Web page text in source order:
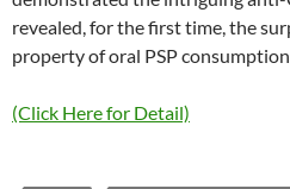
revealed, for the first time, the
property of oral PSP
(Click Here for Detail)